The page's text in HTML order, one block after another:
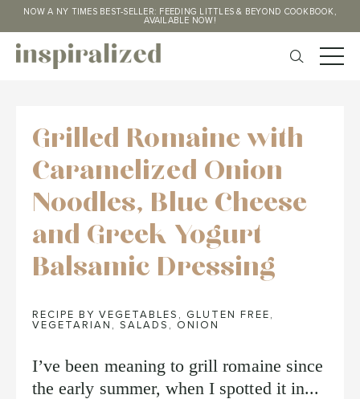
NOW A NY TIMES BEST-SELLER: FEEDING LITTLES & BEYOND COOKBOOK,
AVAILABLE NOW!
Grilled Romaine with
Caramelized Onion
Noodles, Blue Cheese
and Greek Yogurt
Balsamic Dressing
RECIPE BY VEGETABLES , GLUTEN FREE ,
VEGETARIAN , SALADS , ONION
I’ve been meaning to grill romaine since
the early summer, when I spotted it in...